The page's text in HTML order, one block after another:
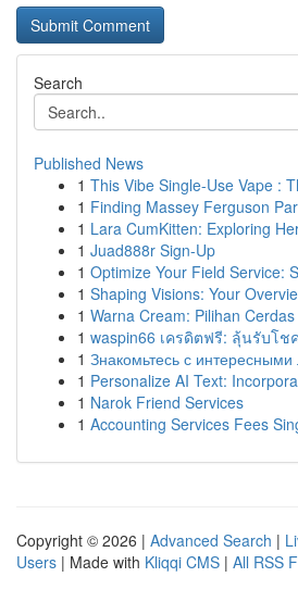
Search
Published News
1 This Vibe Single-Use Vape :
1 Finding Massey Ferguson
1 Lara CumKitten: Exploring
1 Juad888r Sign-Up
1 Optimize Your Field Service:
1 Shaping Visions: Your
1 Warna Cream: Pilihan
1 waspin66 เครดิตฟรี: ลุ้นรับโช
1 Знакомьтесь с
1 Personalize AI Text:
1 Narok Friend Services
1 Accounting Services Fees
Copyright © 2026 | Advanced Search |
Users | Made with Kliqqi CMS | All RSS